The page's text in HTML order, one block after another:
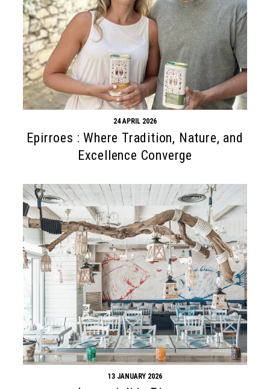
24 APRIL 2026
Epirroes : Where Tradition, Nature, and
Excellence Converge
13 JANUARY 2026